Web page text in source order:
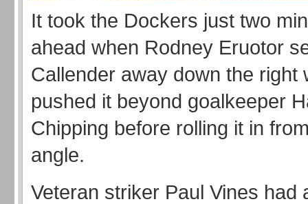
It took the Dockers just two
ahead when Rodney Eruotor
Callender away down the right
pushed it beyond goalkeeper
Chipping before rolling it in
angle.
Veteran striker Paul Vines had